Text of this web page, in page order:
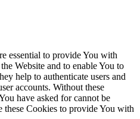
essential to provide You with
Website and to enable You to
help to authenticate users and
accounts. Without these
have asked for cannot be
these Cookies to provide You with